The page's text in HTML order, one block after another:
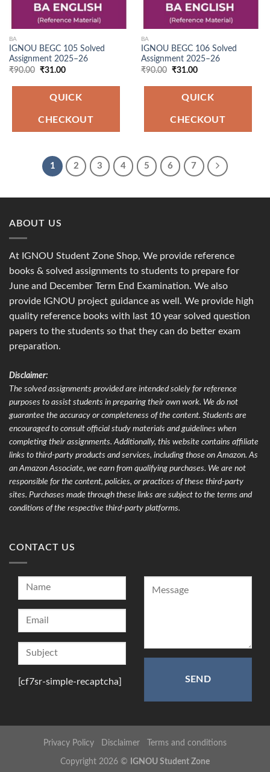
BA
IGNOU BEGC 105 Solved
Assignment 2025–26
₹90.00 Original
was:
₹90.00.
₹31.00Current
is:
₹31.00.
QUICK
CHECKOUT
BA
IGNOU BEGC 106 Solved
Assignment 2025–26
₹90.00 Original
was:
₹90.00.
₹31.00Current
is:
₹31.00.
QUICK
CHECKOUT
1 2 3 4 5 6 7
ABOUT US
At IGNOU Student Zone Shop, We provide reference
books & solved assignments to students to prepare for
June and December Term End Examination. We also
provide IGNOU project guidance as well. We provide high
quality reference books with last 10 year solved question
papers to the students so that they can do better exam
preparation.
Disclaimer:
The solved assignments provided are intended solely for reference
purposes to assist students in preparing their own work. We do not
guarantee the accuracy or completeness of the content. Students are
encouraged to consult official study materials and guidelines when
completing their assignments. Additionally, this website contains affiliate
links to third-party products and services, including those on Amazon. As
an Amazon Associate, we earn from qualifying purchases. We are not
responsible for the content, policies, or practices of these third-party
sites. Purchases made through these links are subject to the terms and
conditions of the respective third-party platforms.
CONTACT US
[cf7sr-simple-recaptcha]
Privacy Policy Disclaimer Terms and conditions
Copyright 2026 © IGNOU Student Zone